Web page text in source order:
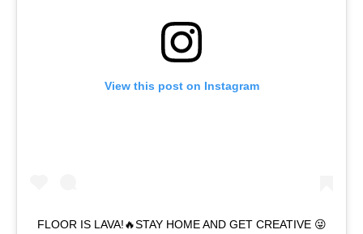
View this post on Instagram
FLOOR IS LAVA!🔥STAY HOME AND GET CREATIVE 😜